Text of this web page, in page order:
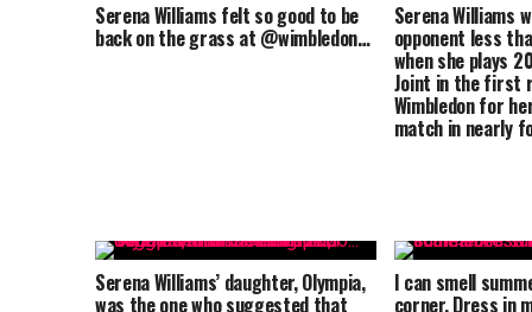
Serena Williams felt so good to be
back on the grass at @wimbledon…
Serena Williams
opponent less
when she plays
Joint in the first
Wimbledon for
match in nearly
Serena Williams’ daughter, Olympia,
was the one who suggested that
I can smell
corner. Dress in